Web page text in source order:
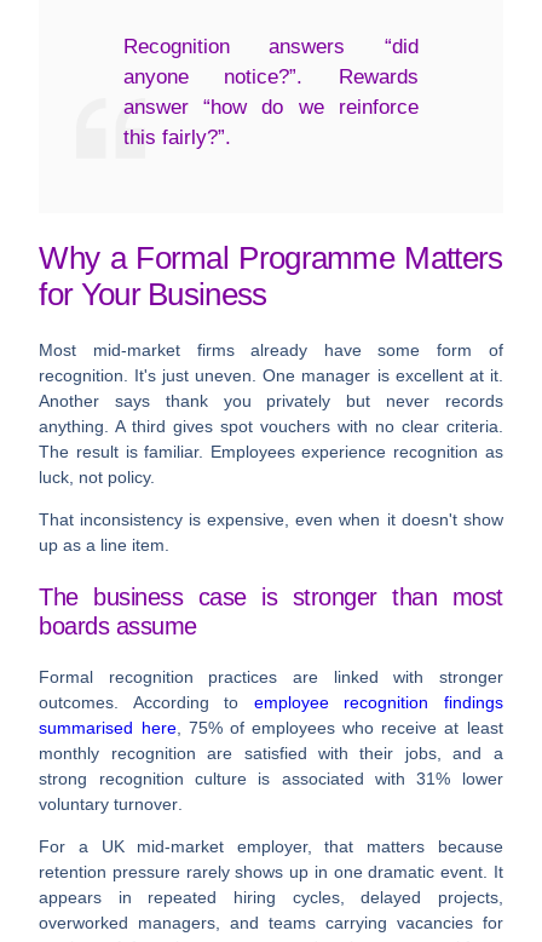
Recognition answers “did
anyone notice?”. Rewards
answer “how do we reinforce
this fairly?”.
Why a Formal Programme Matters
for Your Business
Most mid-market firms already have some form of
recognition. It's just uneven. One manager is excellent at it.
Another says thank you privately but never records
anything. A third gives spot vouchers with no clear criteria.
The result is familiar. Employees experience recognition as
luck, not policy.
That inconsistency is expensive, even when it doesn't show
up as a line item.
The business case is stronger than most
boards assume
Formal recognition practices are linked with stronger
outcomes. According to employee recognition findings
summarised here, 75%of employees who receive at least
monthly recognition are satisfied with their jobs, and a
strong recognition culture is associated with31% lower
voluntary turnover.
For a UK mid-market employer, that matters because
retention pressure rarely shows up in one dramatic event. It
appears in repeated hiring cycles, delayed projects,
overworked managers, and teams carrying vacancies for